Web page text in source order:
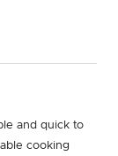
and quick to
cooking